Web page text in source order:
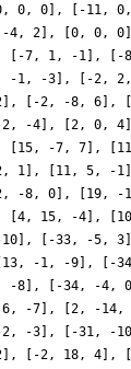
0, 0], [-11,
4, 2], [0, 0,
7, 1, -1],
-1, -3], [-2,
[-2, -8,
-4], [2, 0,
-7, 7],
1], [11, 5, -
-8, 0], [19,
[4, 15, -4],
[-33, -5,
-1, -9], [-
-8], [-34, -4,
-7], [2, -
-3], [-31, -
[-2, 18, 4],